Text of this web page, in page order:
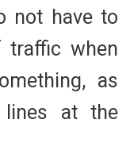
not have to
traffic when
as
at the